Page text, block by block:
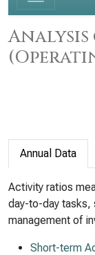
Annual Data
Activity ratios
day-to-day tasks,
management of
Short-term